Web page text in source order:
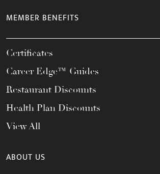
MEMBER BENEFITS
Certificates
Career Edge™ Guides
Restaurant Discounts
Health Plan Discounts
View All
ABOUT US